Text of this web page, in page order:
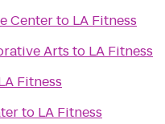
Centerto LA Fitness
Arts to LA Fitness
Fitness
to LA Fitness